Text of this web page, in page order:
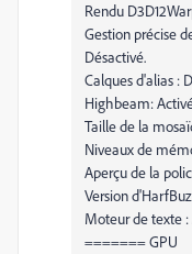
Rendu
Gestion précise
Désactivé.
Calques d'alias :
Highbeam:
Taille de la
Niveaux de
Aperçu de la
Version
Moteur de texte :
======= GPU